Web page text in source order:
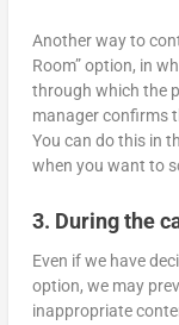
Another way to
Room” option, in
through which the
manager confirms
You can do this in
when you want to
3. During the
Even if we have
option, we may
inappropriate